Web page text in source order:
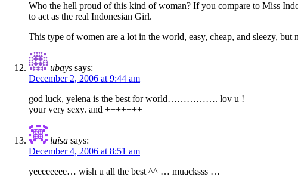
Who the hell proud of this kind of woman? If you compare to Miss
to act as the real Indonesian Girl.
This type of women are a lot in the world, easy, cheap, and sleezy,
ubays says:
December 2, 2006 at 9:44 am
god luck, yelena is the best for world……………. lov u !
your very sexy. and +++++++
luisa says:
December 4, 2006 at 8:51 am
yeeeeeeee… wish u all the best ^^ … muacksss …